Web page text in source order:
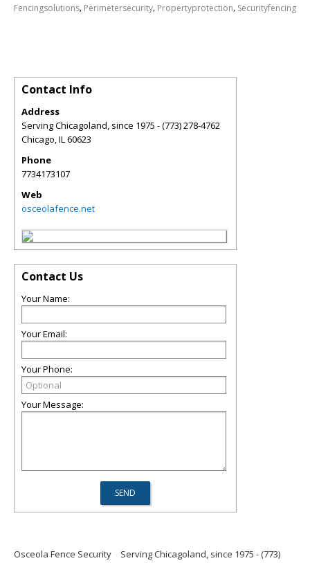
Fencingsolutions, Perimetersecurity, Propertyprotection, Securityfencing
Contact Info
Address
Serving Chicagoland, since 1975 - (773) 278-4762
Chicago,IL60623
Phone
7734173107
Web
osceolafence.net
Contact Us
Your Name:
Your Email:
Your Phone:
Your Message:
Osceola Fence Security
Serving Chicagoland, since 1975 - (773)